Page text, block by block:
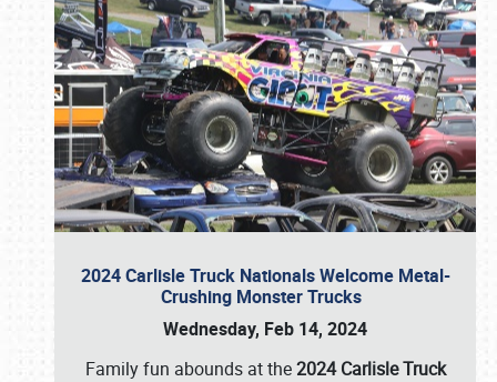
2024 Carlisle Truck Nationals Welcome Metal-
Crushing Monster Trucks
Wednesday, Feb 14, 2024
Family fun abounds at the2024 Carlisle Truck